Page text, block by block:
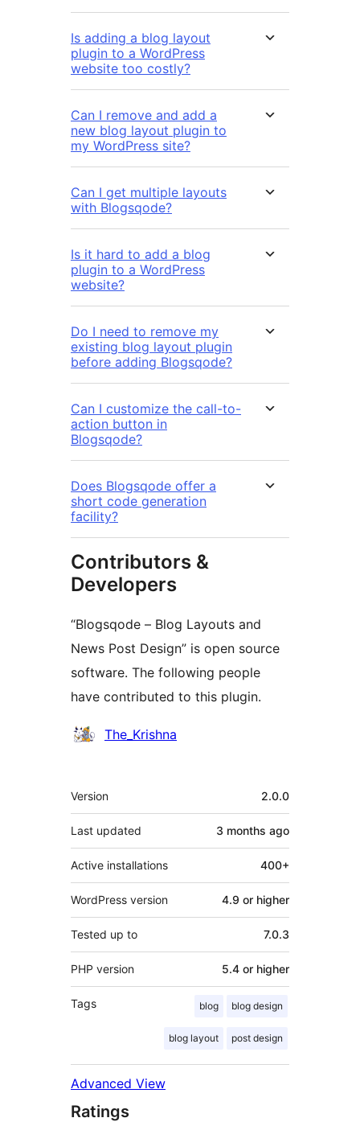
Is adding a blog layout
plugin to a WordPress
website too costly?
Can I remove and add a
new blog layout plugin to
my WordPress site?
Can I get multiple layouts
with Blogsqode?
Is it hard to add a blog
plugin to a WordPress
website?
Do I need to remove my
existing blog layout plugin
before adding Blogsqode?
Can I customize the call-to-
action button in
Blogsqode?
Does Blogsqode offer a
short code generation
facility?
Contributors &
Developers
“Blogsqode – Blog Layouts and
News Post Design” is open source
software. The following people
have contributed to this plugin.
Contributors
The_Krishna
Meta
Version 2.0.0
Last updated 3 months ago
Active installations 400+
WordPress version 4.9 or higher
Tested up to 7.0.3
PHP version 5.4 or higher
Tags blog blog design
blog layout post design
Advanced View
Ratings